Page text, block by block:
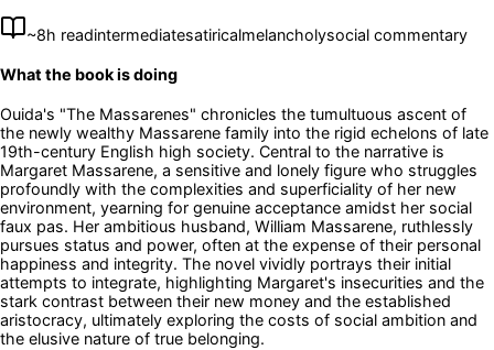
~8h readintermediatesatiricalmelancholysocial commentary
What the book is doing
Ouida's "The Massarenes" chronicles the tumultuous ascent of
the newly wealthy Massarene family into the rigid echelons of late
19th-century English high society. Central to the narrative is
Margaret Massarene, a sensitive and lonely figure who struggles
profoundly with the complexities and superficiality of her new
environment, yearning for genuine acceptance amidst her social
faux pas. Her ambitious husband, William Massarene, ruthlessly
pursues status and power, often at the expense of their personal
happiness and integrity. The novel vividly portrays their initial
attempts to integrate, highlighting Margaret's insecurities and the
stark contrast between their new money and the established
aristocracy, ultimately exploring the costs of social ambition and
the elusive nature of true belonging.